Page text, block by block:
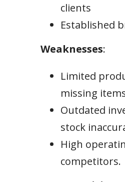
clients
Established
Weaknesses:
Limited
missing
Outdated
stock
High
competitors.